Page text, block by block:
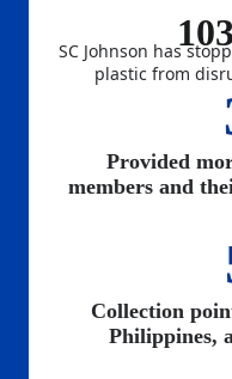
SC Johnson has
plastic from
Provided
members and
Collection
Philippines,